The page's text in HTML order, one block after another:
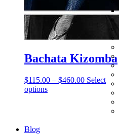
Bachata Kizomba
$115.00 – $460.00 Select
options
Blog